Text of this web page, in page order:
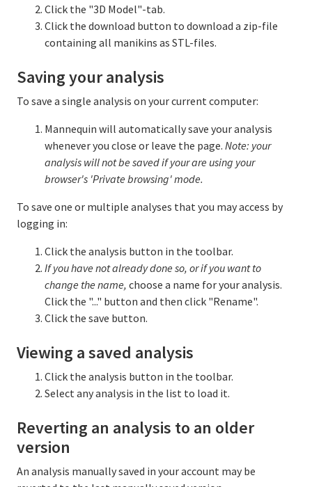
Click the "3D Model"-tab.
Click the download button to download a zip-file
containing all manikins as STL-files.
Saving your analysis
To save a single analysis on your current computer:
Mannequin will automatically save your analysis
whenever you close or leave the page. Note: your
analysis will not be saved if your are using your
browser's 'Private browsing' mode.
To save one or multiple analyses that you may access by
logging in:
Click the analysis button in the toolbar.
If you have not already done so, or if you want to
change the name, choose a name for your analysis.
Click the "..." button and then click "Rename".
Click the save button.
Viewing a saved analysis
Click the analysis button in the toolbar.
Select any analysis in the list to load it.
Reverting an analysis to an older
version
An analysis manually saved in your account may be